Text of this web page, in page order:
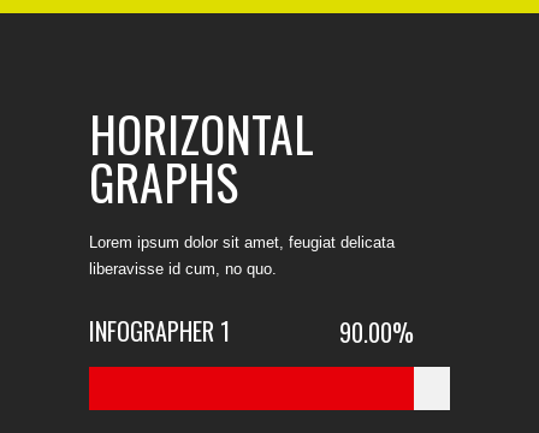
HORIZONTAL
GRAPHS
Lorem ipsum dolor sit amet, feugiat delicata
liberavisse id cum, no quo.
INFOGRAPHER 1 90.00%